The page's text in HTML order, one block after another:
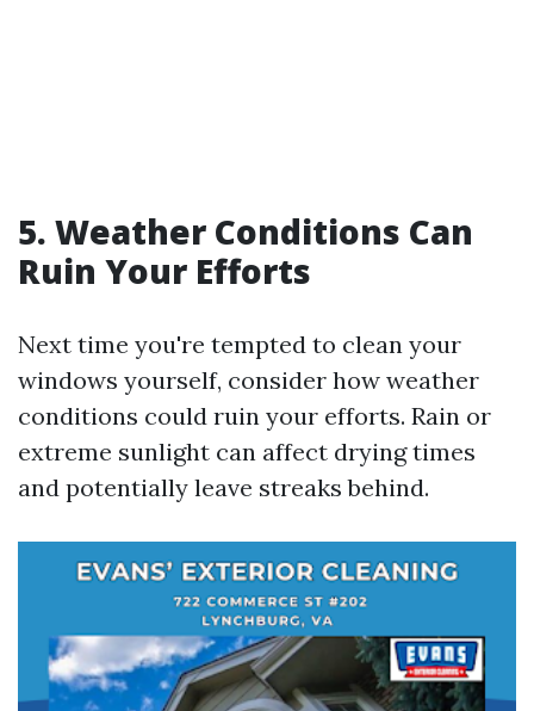
5. Weather Conditions Can
Ruin Your Efforts
Next time you're tempted to clean your
windows yourself, consider how weather
conditions could ruin your efforts. Rain or
extreme sunlight can affect drying times
and potentially leave streaks behind.